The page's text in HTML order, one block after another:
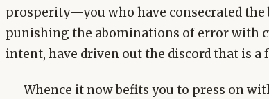
prosperity—you who have consecrated
punishing the abominations of error with
intent, have driven out the discord that is a
Whence it now befits you to press on